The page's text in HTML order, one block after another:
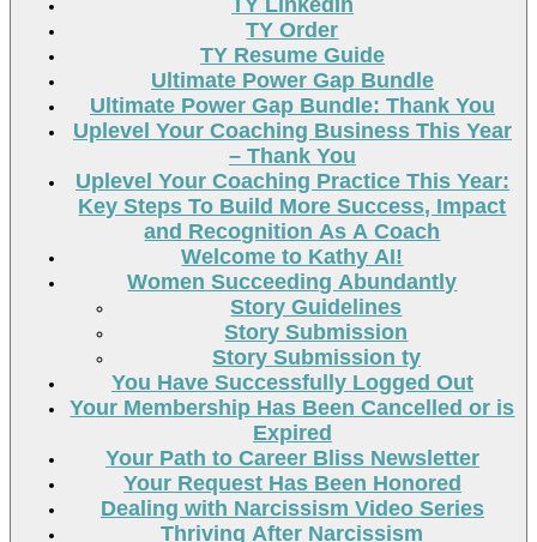
TY LinkedIn
TY Order
TY Resume Guide
Ultimate Power Gap Bundle
Ultimate Power Gap Bundle: Thank You
Uplevel Your Coaching Business This Year
– Thank You
Uplevel Your Coaching Practice This Year:
Key Steps To Build More Success, Impact
and Recognition As A Coach
Welcome to Kathy AI!
Women Succeeding Abundantly
Story Guidelines
Story Submission
Story Submission ty
You Have Successfully Logged Out
Your Membership Has Been Cancelled or is
Expired
Your Path to Career Bliss Newsletter
Your Request Has Been Honored
Dealing with Narcissism Video Series
Thriving After Narcissism